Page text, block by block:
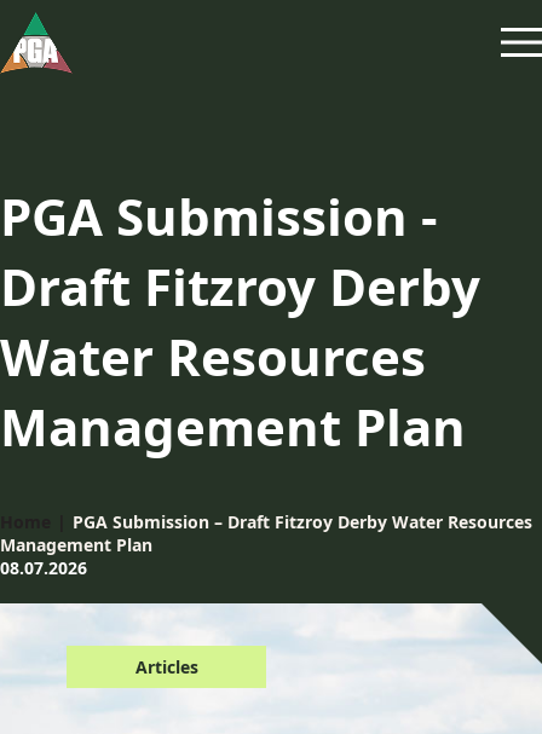
PGA Submission -
Draft Fitzroy Derby
Water Resources
Management Plan
PGA Submission – Draft Fitzroy Derby Water Resources
Management Plan
08.07.2026
Articles